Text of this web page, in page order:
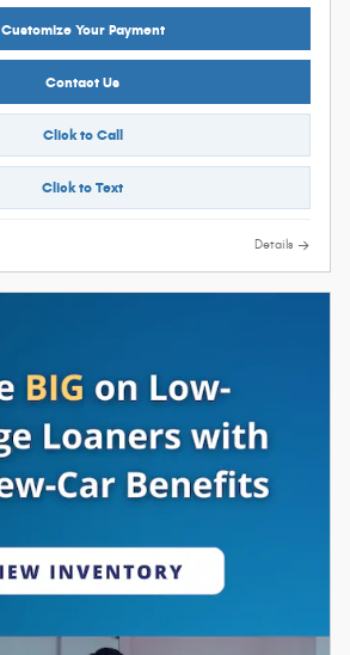
Customize Your Payment
Contact Us
Click to Call
Click to Text
Details